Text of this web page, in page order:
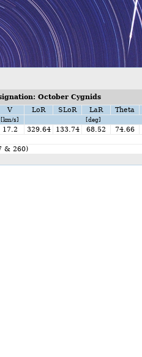
October Cygnids
V LoR SLoR LaR Theta
[km/s] [deg]
17.2 329.64 133.74 68.52 74.66
& 260)